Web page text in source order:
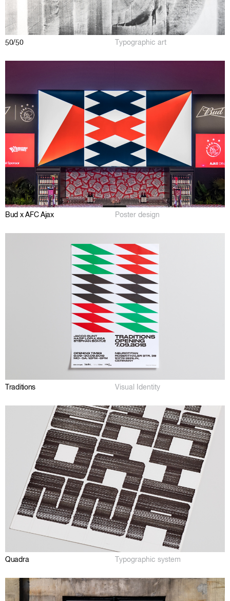
50/50 Typographic art
Bud x AFC Ajax Poster design
Traditions Visual Identity
Quadra Typographic system